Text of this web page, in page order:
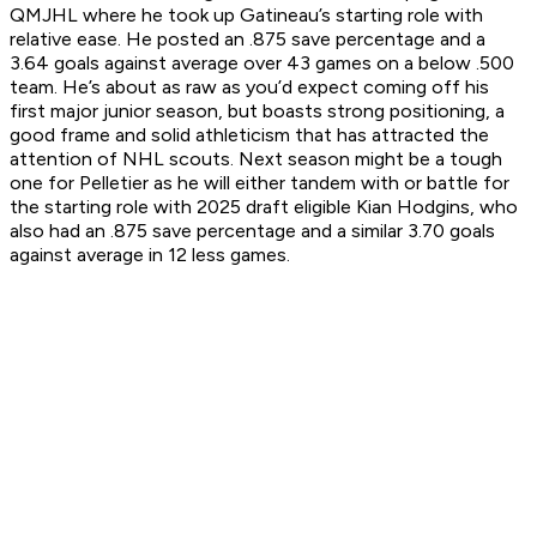
QMJHL where he took up Gatineau’s starting role with
relative ease. He posted an .875 save percentage and a
3.64 goals against average over 43 games on a below .500
team. He’s about as raw as you’d expect coming off his
first major junior season, but boasts strong positioning, a
good frame and solid athleticism that has attracted the
attention of NHL scouts. Next season might be a tough
one for Pelletier as he will either tandem with or battle for
the starting role with 2025 draft eligible Kian Hodgins, who
also had an .875 save percentage and a similar 3.70 goals
against average in 12 less games.